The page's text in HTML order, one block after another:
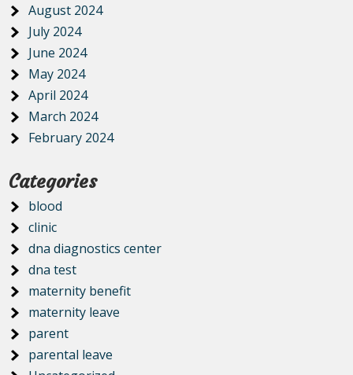
August 2024
July 2024
June 2024
May 2024
April 2024
March 2024
February 2024
Categories
blood
clinic
dna diagnostics center
dna test
maternity benefit
maternity leave
parent
parental leave